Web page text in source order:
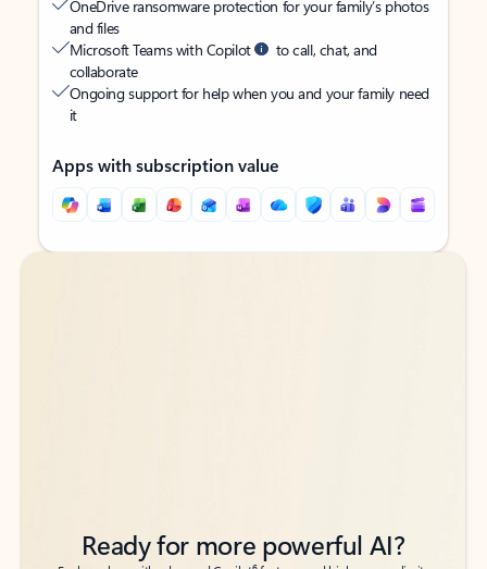
OneDrive ransomware protection for your family’s photos
and files
Microsoft Teams with Copilot
to call, chat, and
collaborate
Ongoing support for help when you and your family need
it
Apps with subscription value
Back to tabs
Back to tabs
Ready for more powerful AI?